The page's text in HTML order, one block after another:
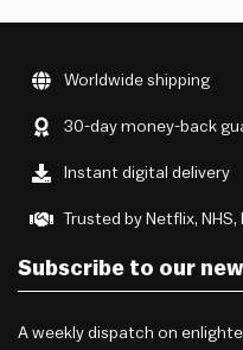
Worldwide shipping
30-day money-back
Instant digital delivery
Trusted by Netflix, NHS,
Subscribe to our
A weekly dispatch on